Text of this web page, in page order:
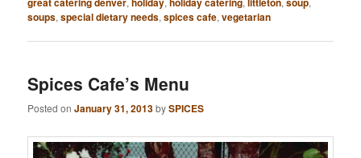
soups,special dietary needs,spices cafe,vegetarian
Spices Cafe’s Menu
Posted onJanuary 31, 2013bySPICES